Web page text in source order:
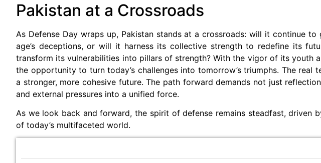
Pakistan at a Crossroads
As Defense Day wraps up, Pakistan stands at a crossroads: will it continue
age’s deceptions, or will it harness its collective strength to redefine its
transform its vulnerabilities into pillars of strength? With the vigor of its youth
the opportunity to turn today’s challenges into tomorrow’s triumphs. The
a stronger, more cohesive future. The path forward demands not just
and external pressures into a unified force.
As we look back and forward, the spirit of defense remains steadfast, driven
of today’s multifaceted world.